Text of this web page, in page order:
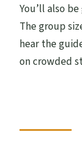
You’ll also
The group
hear the
on crowded